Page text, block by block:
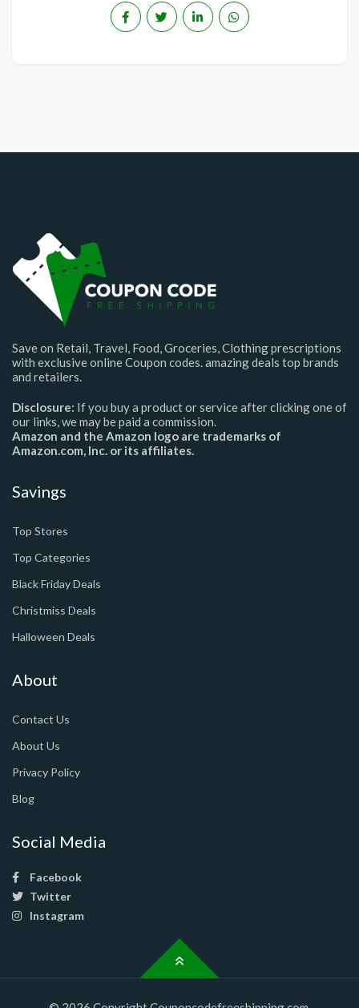
Save on Retail, Travel, Food, Groceries, Clothing prescriptions
with exclusive online Coupon codes. amazing deals top brands
and retailers.
Disclosure: If you buy a product or service after clicking one of
our links, we may be paid a commission.
Amazon and the Amazon logo are trademarks of
Amazon.com, Inc. or its affiliates.
Savings
Top Stores
Top Categories
Black Friday Deals
Christmiss Deals
Halloween Deals
About
Contact Us
About Us
Privacy Policy
Blog
Social Media
Facebook
Twitter
Instagram